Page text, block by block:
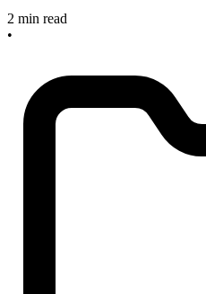
2 min read
•